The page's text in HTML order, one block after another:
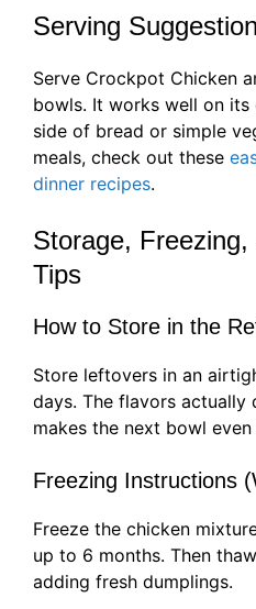
Serving
Serve Crockpot Chicken
bowls. It works well on
side of bread or simple
meals, check out these
dinner recipes.
Storage,
Tips
How to Store in the
Store leftovers in an
days. The flavors actually
makes the next bowl
Freezing Instructions
Freeze the chicken
up to 6 months. Then
adding fresh dumplings.